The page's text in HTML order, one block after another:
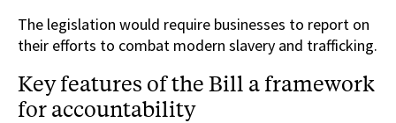
The legislation would require businesses to report on
their efforts to combat modern slavery and trafficking.
Key features of the Bill a framework
for accountability